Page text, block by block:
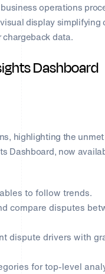
operations
display
data.
Dashboard
highlighting the
Dashboard, now
to follow trends.
compare disputes
dispute drivers with
for top-level